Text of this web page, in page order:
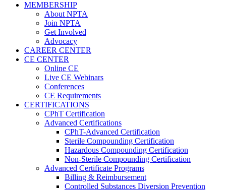
MEMBERSHIP
About NPTA
Join NPTA
Get Involved
Advocacy
CAREER CENTER
CE CENTER
Online CE
Live CE Webinars
Conferences
CE Requirements
CERTIFICATIONS
CPhT Certification
Advanced Certifications
CPhT-Advanced Certification
Sterile Compounding Certification
Hazardous Compounding Certification
Non-Sterile Compounding Certification
Advanced Certificate Programs
Billing & Reimbursement
Controlled Substances Diversion Prevention